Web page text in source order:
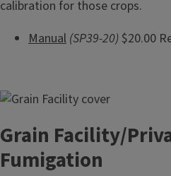
calibration for those crops.
Manual (SP39-20) $20.00
Grain Facility/
Fumigation